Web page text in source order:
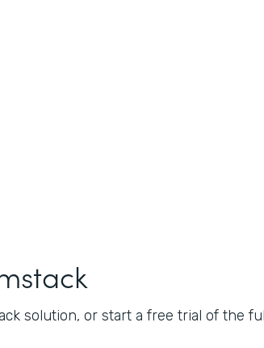
solution, or start a free trial of the